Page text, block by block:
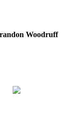
Woodruff